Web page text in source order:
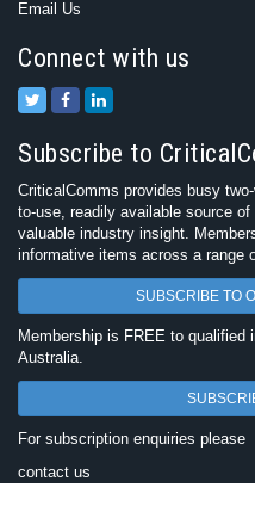
Email Us
Connect with us
Subscribe to
CriticalComms provides busy
to-use, readily available source
valuable industry insight.
informative items across a range
SUBSCRIBE TO
Membership is FREE to qualified
Australia.
For subscription enquiries please
contact us